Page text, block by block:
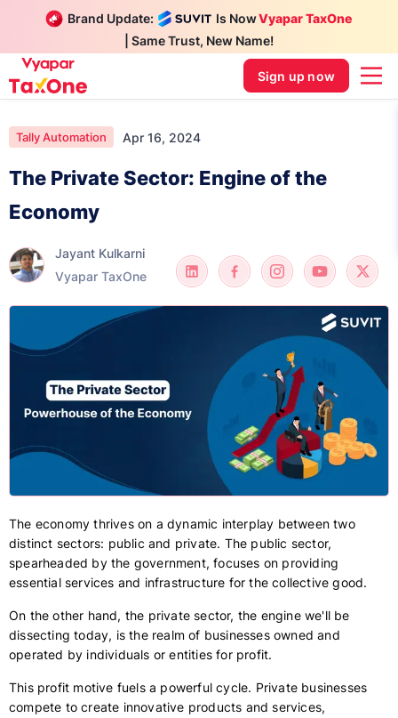
Brand Update: Is NowVyapar TaxOne
| Same Trust, New Name!
Sign up now
Tally Automation Apr 16, 2024
The Private Sector: Engine of the
Economy
Jayant Kulkarni
Vyapar TaxOne
The economy thrives on a dynamic interplay between two
distinct sectors: public and private. The public sector,
spearheaded by the government, focuses on providing
essential services and infrastructure for the collective good.
On the other hand, the private sector, the engine we'll be
dissecting today, is the realm of businesses owned and
operated by individuals or entities for profit.
This profit motive fuels a powerful cycle. Private businesses
compete to create innovative products and services,